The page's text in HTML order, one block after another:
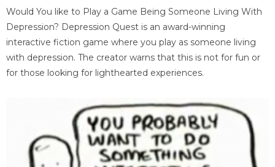
Would You like to Play a Game Being Someone Living With
Depression? Depression Quest is an award-winning
interactive fiction game where you play as someone living
with depression. The creator warns that this is not for fun or
for those looking for lighthearted experiences.